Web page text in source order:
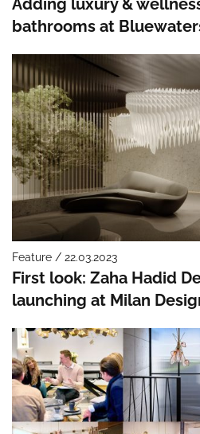
Adding luxury &
bathrooms at
Feature / 22.03.2023
First look: Zaha Hadid
launching at Milan